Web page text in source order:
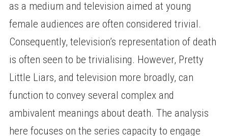
as a medium and television aimed at young
female audiences are often considered trivial.
Consequently, television’s representation of death
is often seen to be trivialising. However, Pretty
Little Liars, and television more broadly, can
function to convey several complex and
ambivalent meanings about death. The analysis
here focuses on the series capacity to engage